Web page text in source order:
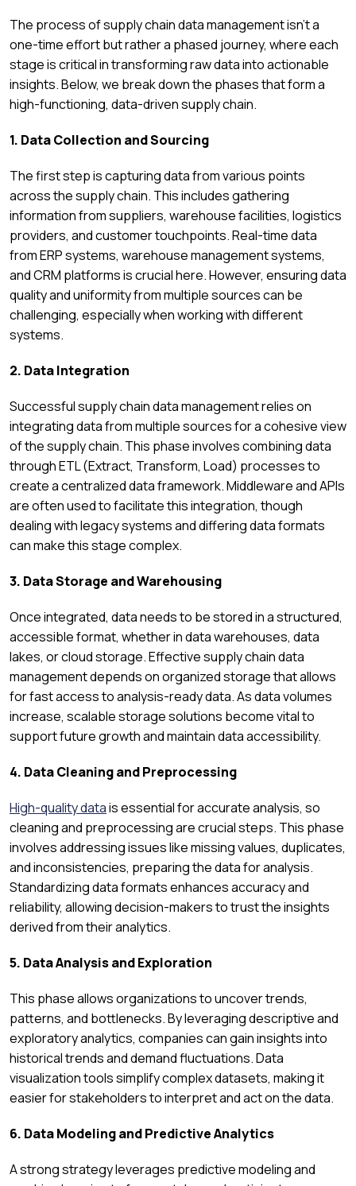
The process of supply chain data management isn’t a
one-time effort but rather a phased journey, where each
stage is critical in transforming raw data into actionable
insights. Below, we break down the phases that form a
high-functioning, data-driven supply chain.
1. Data Collection and Sourcing
The first step is capturing data from various points
across the supply chain. This includes gathering
information from suppliers, warehouse facilities, logistics
providers, and customer touchpoints. Real-time data
from ERP systems, warehouse management systems,
and CRM platforms is crucial here. However, ensuring data
quality and uniformity from multiple sources can be
challenging, especially when working with different
systems.
2. Data Integration
Successful supply chain data management relies on
integrating data from multiple sources for a cohesive view
of the supply chain. This phase involves combining data
through ETL (Extract, Transform, Load) processes to
create a centralized data framework. Middleware and APIs
are often used to facilitate this integration, though
dealing with legacy systems and differing data formats
can make this stage complex.
3. Data Storage and Warehousing
Once integrated, data needs to be stored in a structured,
accessible format, whether in data warehouses, data
lakes, or cloud storage. Effective supply chain data
management depends on organized storage that allows
for fast access to analysis-ready data. As data volumes
increase, scalable storage solutions become vital to
support future growth and maintain data accessibility.
4. Data Cleaning and Preprocessing
High-quality datais essential for accurate analysis, so
cleaning and preprocessing are crucial steps. This phase
involves addressing issues like missing values, duplicates,
and inconsistencies, preparing the data for analysis.
Standardizing data formats enhances accuracy and
reliability, allowing decision-makers to trust the insights
derived from their analytics.
5. Data Analysis and Exploration
This phase allows organizations to uncover trends,
patterns, and bottlenecks. By leveraging descriptive and
exploratory analytics, companies can gain insights into
historical trends and demand fluctuations. Data
visualization tools simplify complex datasets, making it
easier for stakeholders to interpret and act on the data.
6. Data Modeling and Predictive Analytics
A strong strategy leverages predictive modeling and